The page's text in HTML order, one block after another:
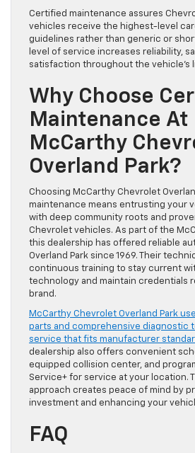
Certified maintenance assures
vehicles receive the highest-level
guidelines rather than generic or
level of service increases reliability,
satisfaction throughout the vehicle’s
Why Choose
Maintenance At
McCarthy
Overland Park?
Choosing McCarthy Chevrolet
maintenance means entrusting your
with deep community roots and
Chevrolet vehicles. As part of the
this dealership has offered reliable
Overland Park since 1969. Their
continuous training to stay current
technology and maintain credentials
brand.
McCarthy Chevrolet Overland Park
parts and comprehensive diagnostic
service that fits manufacturer
dealership also offers convenient
equipped collision center, and
Service+ for service at your location.
approach creates peace of mind by
investment and enhancing your
FAQ